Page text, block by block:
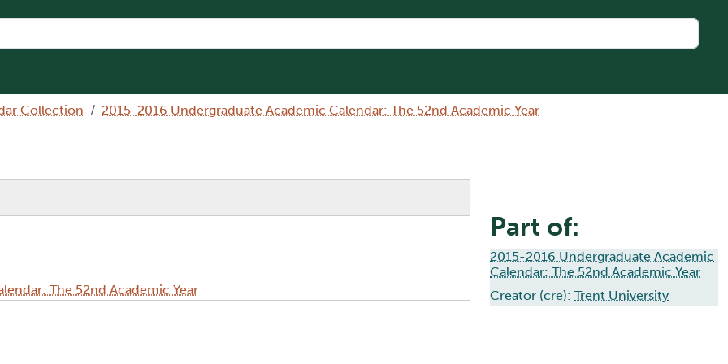
Collection 2015-2016 Undergraduate Academic Calendar: The 52nd Academic Year
The 52nd Academic Year
Part of:
2015-2016 Undergraduate Academic
Calendar: The 52nd Academic Year
Creator (cre): Trent University